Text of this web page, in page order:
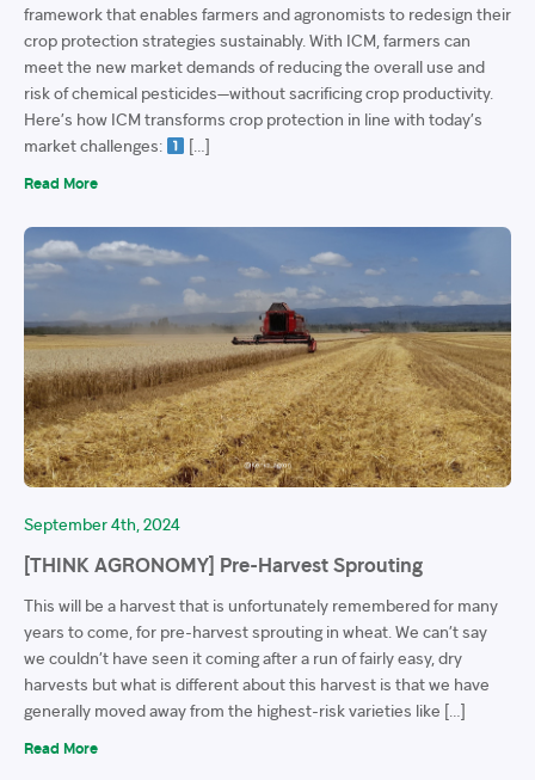
framework that enables farmers and agronomists to redesign their
crop protection strategies sustainably. With ICM, farmers can
meet the new market demands of reducing the overall use and
risk of chemical pesticides—without sacrificing crop productivity.
Here’s how ICM transforms crop protection in line with today’s
market challenges:
[…]
Read More
September 4th, 2024
[THINK AGRONOMY] Pre-Harvest Sprouting
This will be a harvest that is unfortunately remembered for many
years to come, for pre-harvest sprouting in wheat. We can’t say
we couldn’t have seen it coming after a run of fairly easy, dry
harvests but what is different about this harvest is that we have
generally moved away from the highest-risk varieties like […]
Read More